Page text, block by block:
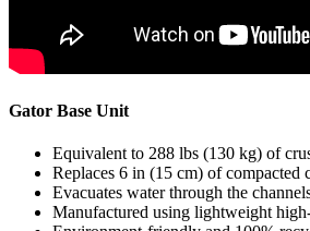
Gator Base Unit
Equivalent to 288 lbs (130 kg) of
Replaces 6 in (15 cm) of compacted
Evacuates water through the
Manufactured using lightweight